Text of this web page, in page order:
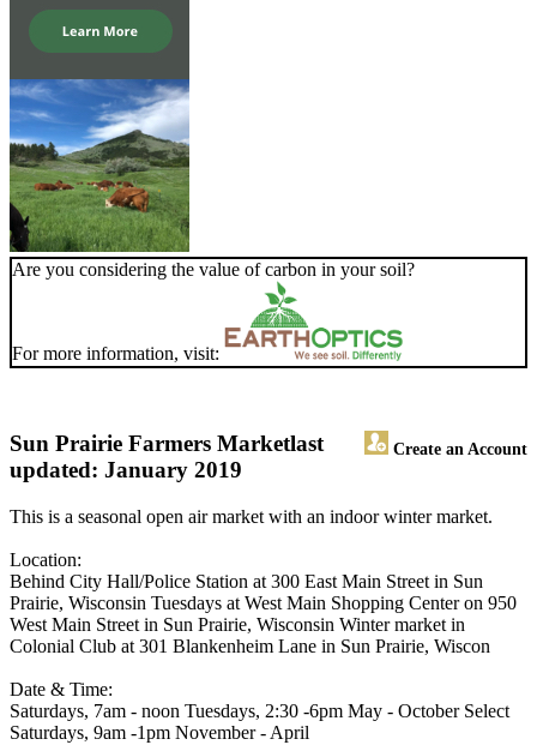
Are you considering the value of carbon in your soil?
For more information, visit:
Sun Prairie Farmers Market Create an Account
last
updated: January 2019
This is a seasonal open air market with an indoor winter market.
Location:
Behind City Hall/Police Station at 300 East Main Street in Sun
Prairie, Wisconsin Tuesdays at West Main Shopping Center on 950
West Main Street in Sun Prairie, Wisconsin Winter market in
Colonial Club at 301 Blankenheim Lane in Sun Prairie, Wiscon
Date & Time:
Saturdays, 7am - noon Tuesdays, 2:30 -6pm May - October Select
Saturdays, 9am -1pm November - April